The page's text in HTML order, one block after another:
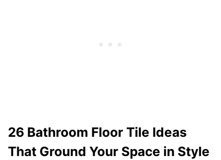
26 Bathroom Floor Tile Ideas
That Ground Your Space in Style